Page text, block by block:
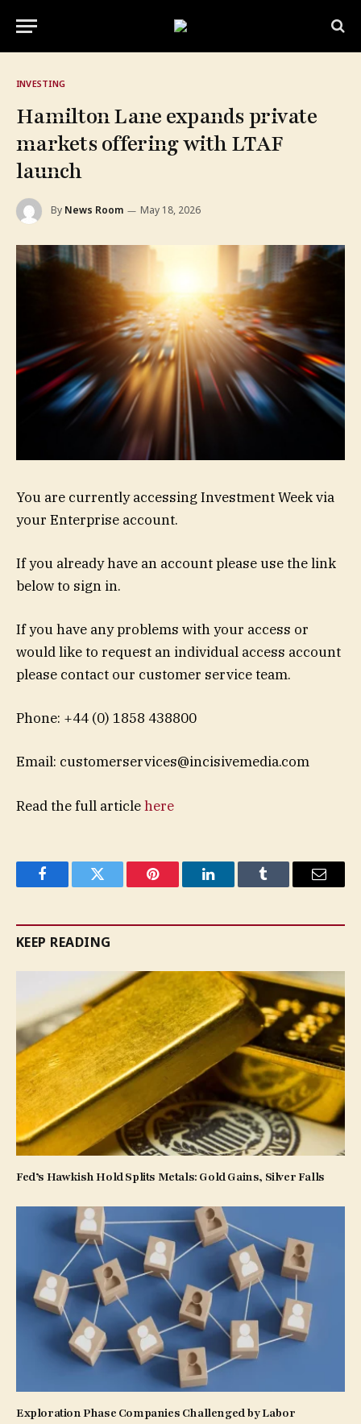
INVESTING
Hamilton Lane expands private
markets offering with LTAF
launch
By News Room May 18, 2026
You are currently accessing Investment Week via
your Enterprise account.
If you already have an account please use the link
below to sign in.
If you have any problems with your access or
would like to request an individual access account
please contact our customer service team.
Phone: +44 (0) 1858 438800
Email: customerservices@incisivemedia.com
Read the full articlehere
FacebookTwitter Pinterest LinkedInTumblr Email
KEEP READING
Fed’s Hawkish Hold Splits Metals: Gold Gains, Silver Falls
Exploration Phase Companies Challenged by Labor